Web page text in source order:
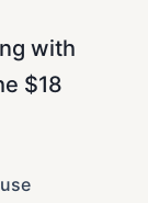
with
$18